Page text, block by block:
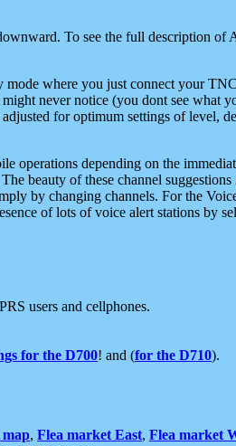
To see the full description
where you just connect your
never notice (you dont see what
for optimum settings of level,
operations depending on the
beauty of these channel
by changing channels. For the
of lots of voice alert stations by
users and cellphones.
for the D700! and (for the D710).
, Flea market East, Flea market